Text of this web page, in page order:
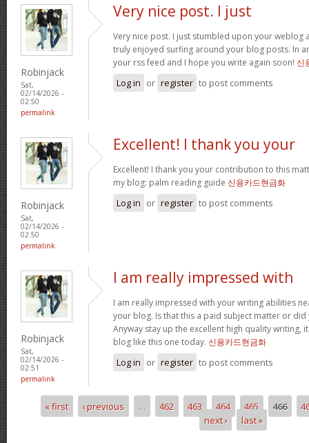
Robinjack
Sat,
02/14/2026 -
02:50
permalink
Very nice post. I just
Very nice post. I just stumbled upon your weblog
truly enjoyed surfing around your blog posts. In
your rss feed and I hope you write again soon! 신
Log in or register to post comments
Robinjack
Sat,
02/14/2026 -
02:50
permalink
Excellent! I thank you your
Excellent! I thank you your contribution to this
my blog: palm reading guide 신용카드현금화
Log in or register to post comments
Robinjack
Sat,
02/14/2026 -
02:51
permalink
I am really impressed with
I am really impressed with your writing abilities
your blog. Is that this a paid subject matter or
Anyway stay up the excellent high quality writing,
blog like this one today. 신용카드현금화
Log in or register to post comments
Pages
« first ‹ previous … 462 463 464 465 466
next ›
last »